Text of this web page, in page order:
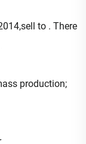
to . There
production;